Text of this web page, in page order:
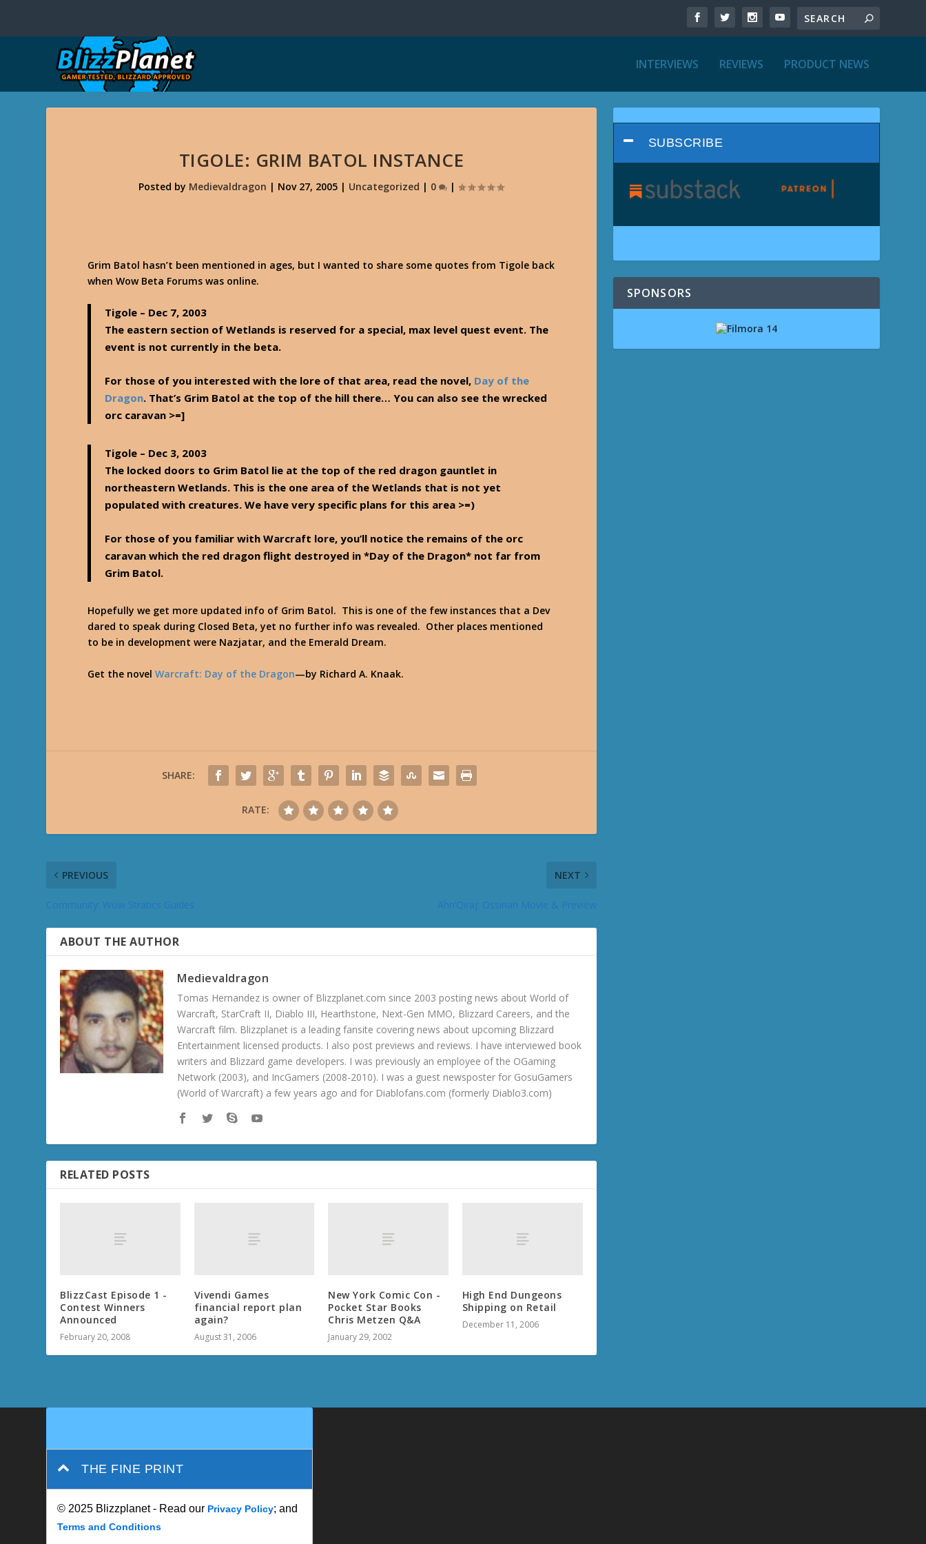
INTERVIEWS REVIEWS PRODUCT NEWS
TIGOLE: GRIM BATOL INSTANCE
Posted by Medievaldragon | Nov 27, 2005 | Uncategorized | 0 |
Grim Batol hasn’t been mentioned in ages, but I wanted to share some quotes from Tigole back
when Wow Beta Forums was online.
Tigole – Dec 7, 2003
The eastern section of Wetlands is reserved for a special, max level quest event. The
event is not currently in the beta.
For those of you interested with the lore of that area, read the novel, Day of the
Dragon. That’s Grim Batol at the top of the hill there… You can also see the wrecked
orc caravan >=]
Tigole – Dec 3, 2003
The locked doors to Grim Batol lie at the top of the red dragon gauntlet in
northeastern Wetlands. This is the one area of the Wetlands that is not yet
populated with creatures. We have very specific plans for this area >=)
For those of you familiar with Warcraft lore, you’ll notice the remains of the orc
caravan which the red dragon flight destroyed in *Day of the Dragon* not far from
Grim Batol.
Hopefully we get more updated info of Grim Batol. This is one of the few instances that a Dev
dared to speak during Closed Beta, yet no further info was revealed. Other places mentioned
to be in development were Nazjatar, and the Emerald Dream.
Get the novelWarcraft: Day of the Dragon—by Richard A. Knaak.
SHARE:
RATE:
PREVIOUS NEXT
ABOUT THE AUTHOR
Medievaldragon
Tomas Hernandez is owner of Blizzplanet.com since 2003 posting news about World of
Warcraft, StarCraft II, Diablo III, Hearthstone, Next-Gen MMO, Blizzard Careers, and the
Warcraft film. Blizzplanet is a leading fansite covering news about upcoming Blizzard
Entertainment licensed products. I also post previews and reviews. I have interviewed book
writers and Blizzard game developers. I was previously an employee of the OGaming
Network (2003), and IncGamers (2008-2010). I was a guest newsposter for GosuGamers
(World of Warcraft) a few years ago and for Diablofans.com (formerly Diablo3.com)
RELATED POSTS
BlizzCast Episode 1 -
Contest Winners
Announced
February 20, 2008
Vivendi Games
financial report plan
again?
August 31, 2006
New York Comic Con -
Pocket Star Books
Chris Metzen Q&A
January 29, 2002
High End Dungeons
Shipping on Retail
December 11, 2006
SUBSCRIBE
SPONSORS
THE FINE PRINT
© 2025 Blizzplanet - Read our Privacy Policy; and
Terms and Conditions